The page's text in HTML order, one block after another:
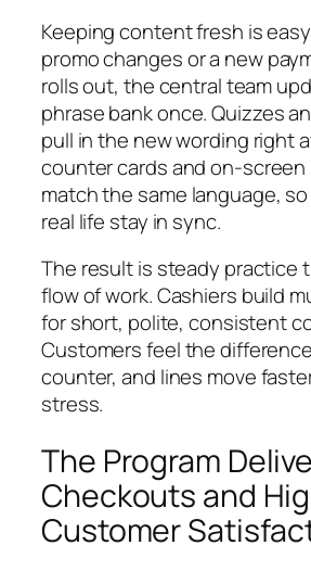
Keeping content fresh is
promo changes or a new
rolls out, the central team
phrase bank once. Quizzes
pull in the new wording right
counter cards and on-
match the same language,
real life stay in sync.
The result is steady practice
flow of work. Cashiers build
for short, polite, consistent
Customers feel the
counter, and lines move
stress.
The Program
Checkouts and
Customer